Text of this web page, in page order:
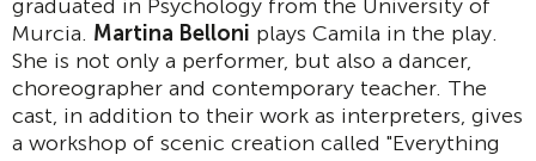
graduated in Psychology from the University of
Murcia. Martina Belloni plays Camila in the play.
She is not only a performer, but also a dancer,
choreographer and contemporary teacher. The
cast, in addition to their work as interpreters, gives
a workshop of scenic creation called "Everything